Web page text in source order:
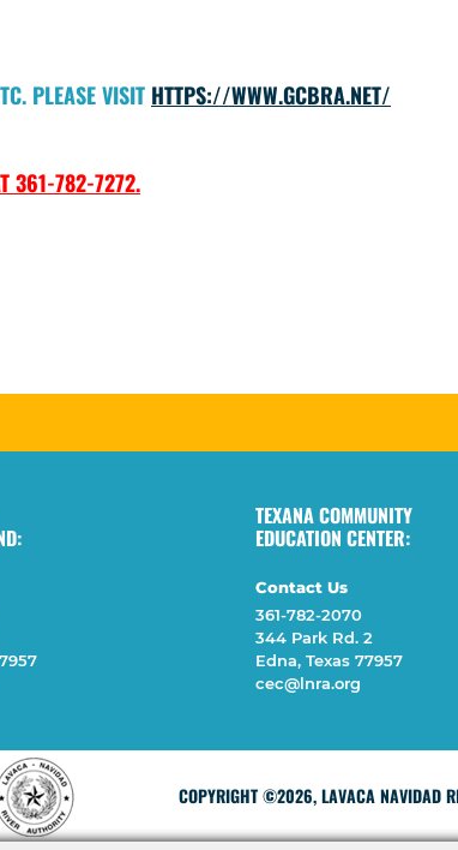
PLEASE VISIT HTTPS://WWW.GCBRA.NET/
361-782-7272.
TEXANA COMMUNITY
EDUCATION CENTER:
Contact Us
361-782-2070
344 Park Rd. 2
Edna, Texas 77957
cec@lnra.org
COPYRIGHT ©2026, LAVACA NAVIDAD